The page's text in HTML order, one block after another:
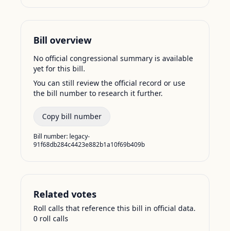
Bill overview
No official congressional summary is available
yet for this bill.
You can still review the official record or use
the bill number to research it further.
Copy bill number
Bill number: legacy-
91f68db284c4423e882b1a10f69b409b
Related votes
Roll calls that reference this bill in official data.
0 roll calls